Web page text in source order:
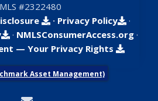
#2322480
· Privacy Policy
·
· NMLSConsumerAccess.org ·
— Your Privacy Rights
Asset Management)